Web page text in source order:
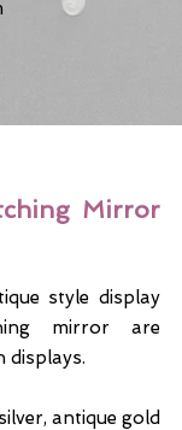
Mirror
style display
mirror are
displays.
antique gold